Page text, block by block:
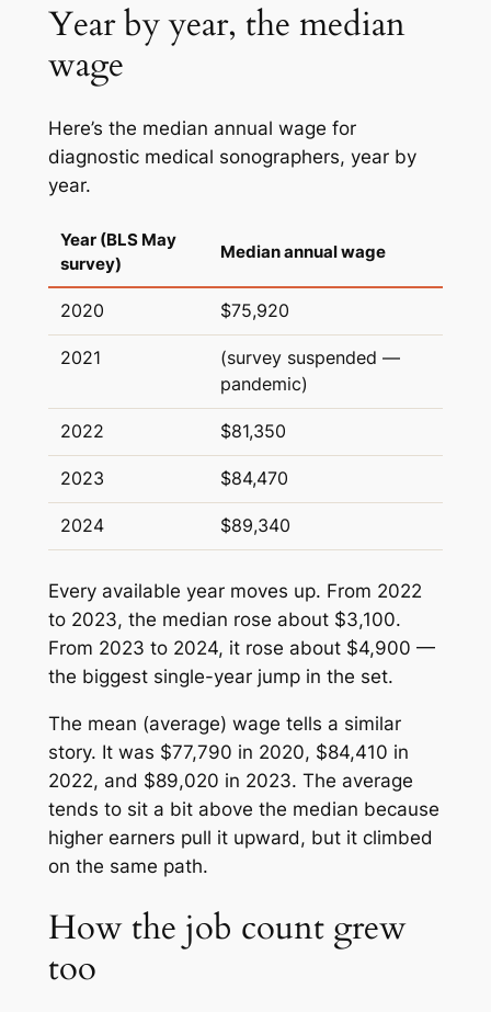
Year by year, the median
wage
Here’s the median annual wage for
diagnostic medical sonographers, year by
year.
Year (BLS May
survey)
Median annual wage
2020 $75,920
2021
(survey suspended —
pandemic)
2022 $81,350
2023 $84,470
2024 $89,340
Every available year moves up. From 2022
to 2023, the median rose about $3,100.
From 2023 to 2024, it rose about $4,900 —
the biggest single-year jump in the set.
The mean (average) wage tells a similar
story. It was $77,790 in 2020, $84,410 in
2022, and $89,020 in 2023. The average
tends to sit a bit above the median because
higher earners pull it upward, but it climbed
on the same path.
How the job count grew
too